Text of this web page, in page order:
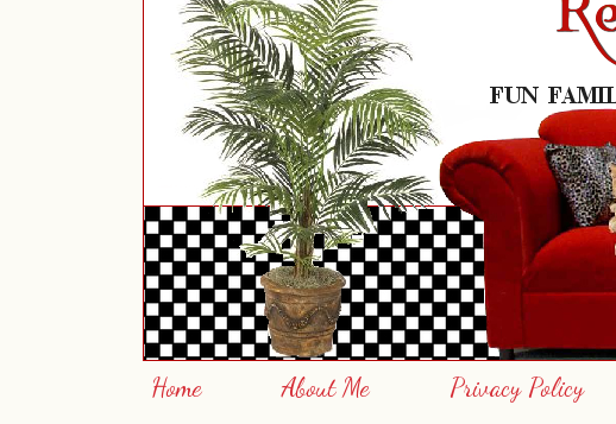
Home About Me Privacy Policy